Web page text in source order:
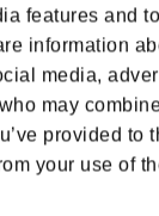
features and
information
media,
may
provided to
your use of